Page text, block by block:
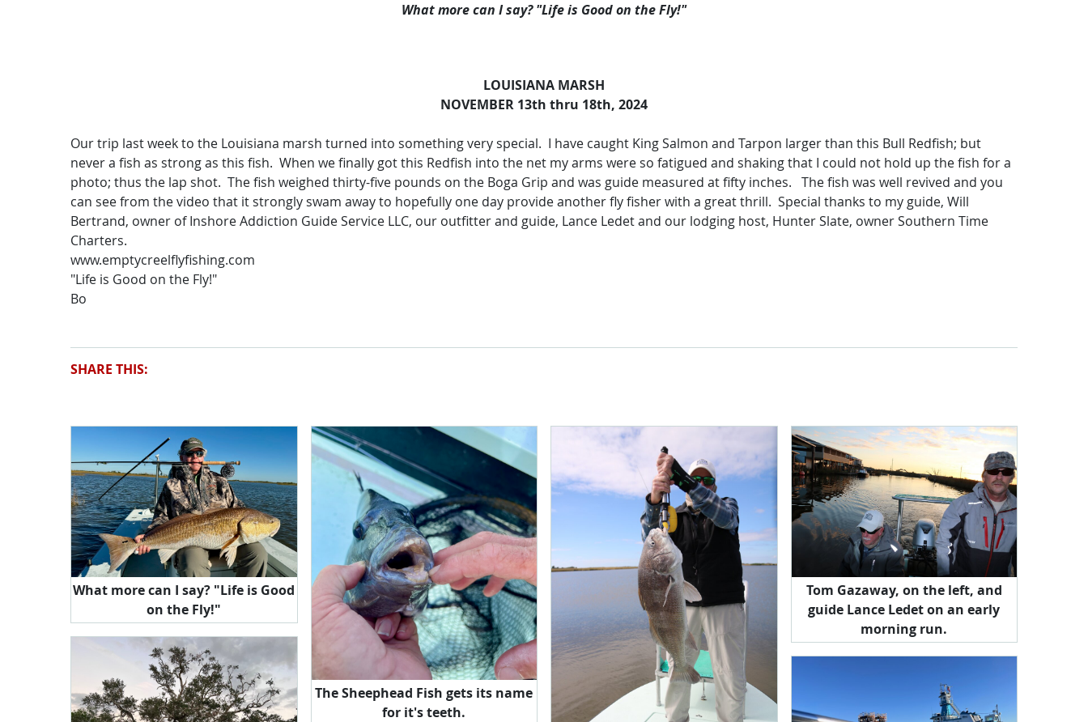
What more can I say? "Life is Good on the Fly!"
LOUISIANA MARSH
NOVEMBER 13th thru 18th, 2024
Our trip last week to the Louisiana marsh turned into something very special. I have caught King Salmon and Tarpon larger than this Bull Redfish; but
never a fish as strong as this fish. When we finally got this Redfish into the net my arms were so fatigued and shaking that I could not hold up the fish for a
photo; thus the lap shot. The fish weighed thirty-five pounds on the Boga Grip and was guide measured at fifty inches. The fish was well revived and you
can see from the video that it strongly swam away to hopefully one day provide another fly fisher with a great thrill. Special thanks to my guide, Will
Bertrand, owner of Inshore Addiction Guide Service LLC, our outfitter and guide, Lance Ledet and our lodging host, Hunter Slate, owner Southern Time
Charters.
www.emptycreelflyfishing.com
"Life is Good on the Fly!"
Bo
SHARE THIS:
What more can I say? "Life is Good
on the Fly!"
The Sheephead Fish gets its name
for it's teeth.
Tom Gazaway, on the left, and
guide Lance Ledet on an early
morning run.